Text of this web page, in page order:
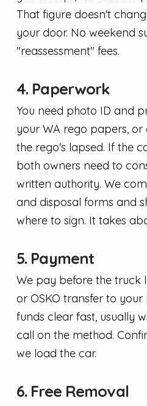
That figure doesn't
your door. No weekend
"reassessment" fees.
4. Paperwork
You need photo ID and
your WA rego papers,
the rego's lapsed. If the
both owners need to
written authority. We
and disposal forms and
where to sign. It takes
5. Payment
We pay before the truck
or OSKO transfer to
funds clear fast, usually
call on the method.
we load the car.
6. Free Removal